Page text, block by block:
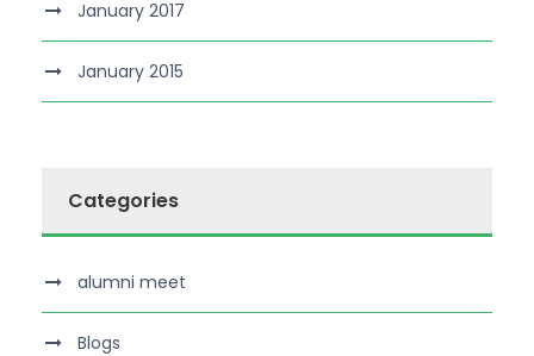
January 2017
January 2015
Categories
alumni meet
Blogs